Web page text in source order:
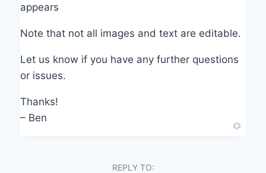
appears
Note that not all images and text are editable.
Let us know if you have any further questions
or issues.
Thanks!
– Ben
REPLY TO: